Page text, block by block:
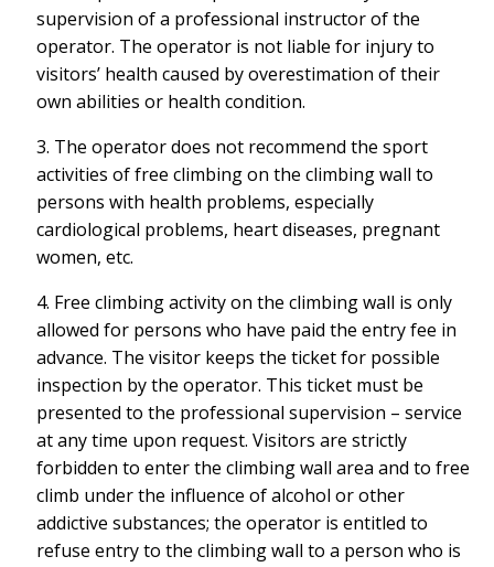
supervision of a professional instructor of the
operator. The operator is not liable for injury to
visitors’ health caused by overestimation of their
own abilities or health condition.
3. The operator does not recommend the sport
activities of free climbing on the climbing wall to
persons with health problems, especially
cardiological problems, heart diseases, pregnant
women, etc.
4. Free climbing activity on the climbing wall is only
allowed for persons who have paid the entry fee in
advance. The visitor keeps the ticket for possible
inspection by the operator. This ticket must be
presented to the professional supervision – service
at any time upon request. Visitors are strictly
forbidden to enter the climbing wall area and to free
climb under the influence of alcohol or other
addictive substances; the operator is entitled to
refuse entry to the climbing wall to a person who is